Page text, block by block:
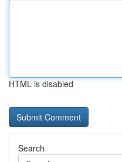
HTML is disabled
Search